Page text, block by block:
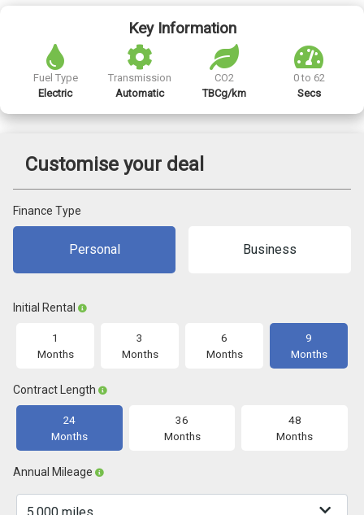
Key Information
Fuel Type
Electric
Transmission
Automatic
CO2
TBCg/km
0 to 62
Secs
Customise your deal
Finance Type
Personal Business
Initial Rental
1
Months
3
Months
6
Months
9
Months
Contract Length
24
Months
36
Months
48
Months
Annual Mileage